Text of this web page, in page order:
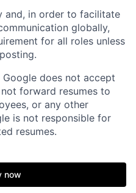
and, in order to facilitate
globally,
for all roles unless
does not accept
forward resumes to
or any other
is not responsible for
resumes.
now